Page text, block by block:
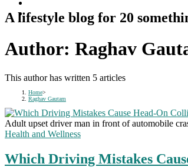
A lifestyle blog for 20
Author: Raghav
This author has written 5 articles
Home>
Raghav Gautam
Adult upset driver man in front of automobile
Health and Wellness
Which Driving Mistakes